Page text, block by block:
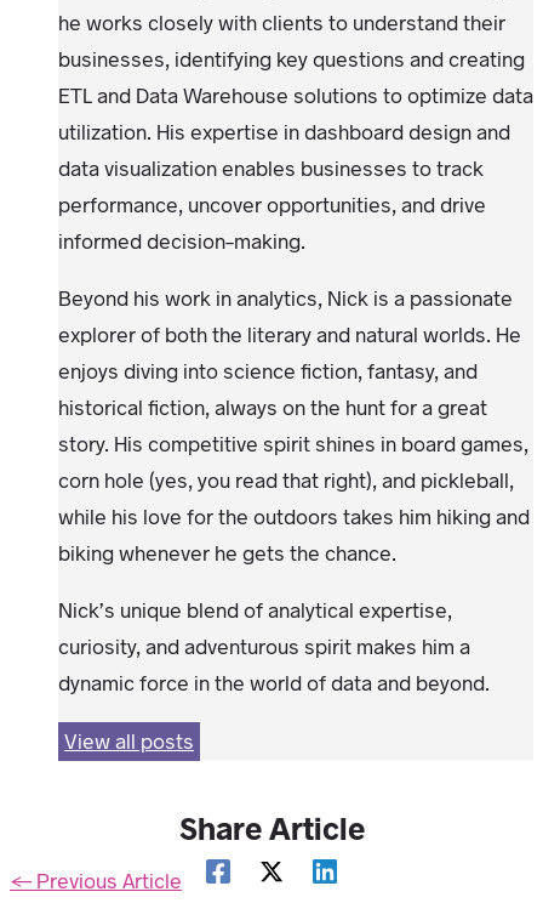
he works closely with clients to understand their
businesses, identifying key questions and creating
ETL and Data Warehouse solutions to optimize data
utilization. His expertise in dashboard design and
data visualization enables businesses to track
performance, uncover opportunities, and drive
informed decision-making.
Beyond his work in analytics, Nick is a passionate
explorer of both the literary and natural worlds. He
enjoys diving into science fiction, fantasy, and
historical fiction, always on the hunt for a great
story. His competitive spirit shines in board games,
corn hole (yes, you read that right), and pickleball,
while his love for the outdoors takes him hiking and
biking whenever he gets the chance.
Nick’s unique blend of analytical expertise,
curiosity, and adventurous spirit makes him a
dynamic force in the world of data and beyond.
View all posts
Share Article
← Previous Article